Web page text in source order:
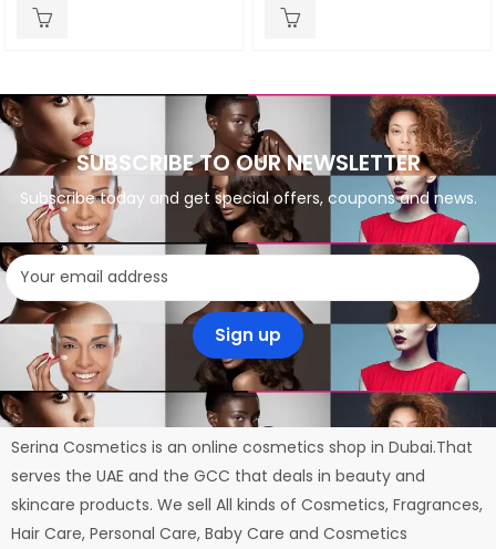
SUBSCRIBE TO OUR NEWSLETTER
Subscribe today and get special offers, coupons and news.
Serina Cosmetics is an online cosmetics shop in Dubai.That
serves the UAE and the GCC that deals in beauty and
skincare products. We sell All kinds of Cosmetics, Fragrances,
Hair Care, Personal Care, Baby Care and Cosmetics